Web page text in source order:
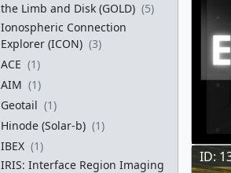
the Limb and Disk (GOLD) (5)
Ionospheric Connection
Explorer (ICON) (3)
ACE (1)
AIM (1)
Geotail (1)
Hinode (Solar-b) (1)
IBEX (1)
IRIS: Interface Region Imaging
ID: